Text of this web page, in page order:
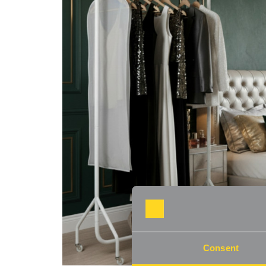
Consent